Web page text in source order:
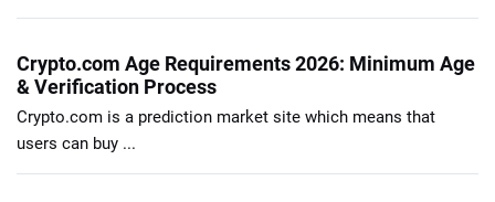
Crypto.com Age Requirements 2026: Minimum Age
& Verification Process
Crypto.com is a prediction market site which means that
users can buy ...